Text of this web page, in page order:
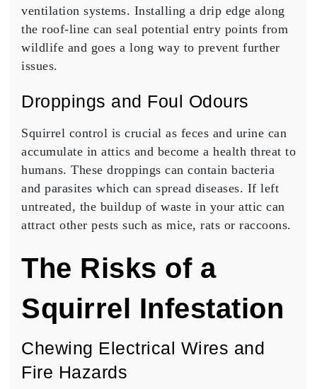
ventilation systems. Installing a drip edge along
the roof-line can seal potential entry points from
wildlife and goes a long way to prevent further
issues.
Droppings and Foul Odours
Squirrel control is crucial as feces and urine can
accumulate in attics and become a health threat to
humans. These droppings can contain bacteria
and parasites which can spread diseases. If left
untreated, the buildup of waste in your attic can
attract other pests such as mice, rats or raccoons.
The Risks of a
Squirrel Infestation
Chewing Electrical Wires and
Fire Hazards